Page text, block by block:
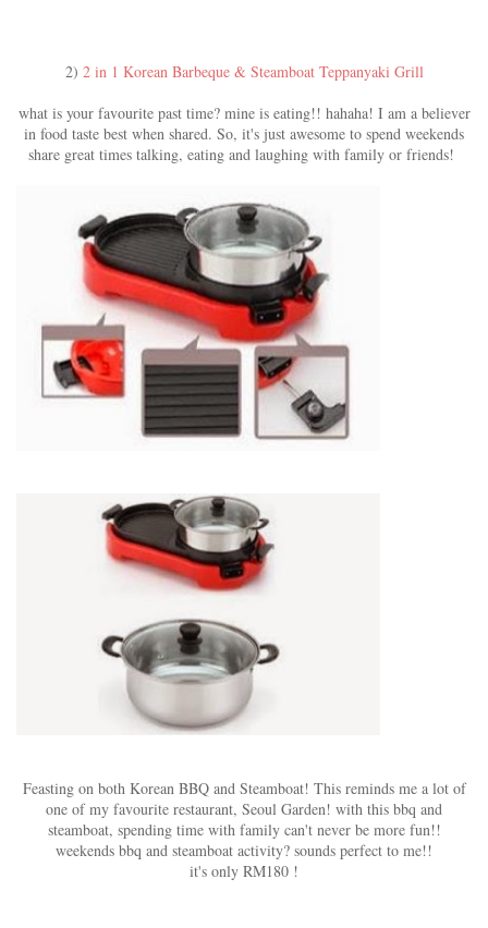
2) 2 in 1 Korean Barbeque & Steamboat Teppanyaki Grill
what is your favourite past time? mine is eating!! hahaha! I am a believer
in food taste best when shared. So, it's just awesome to spend weekends
share great times talking, eating and laughing with family or friends!
Feasting on both Korean BBQ and Steamboat! This reminds me a lot of
one of my favourite restaurant, Seoul Garden! with this bbq and
steamboat, spending time with family can't never be more fun!!
weekends bbq and steamboat activity? sounds perfect to me!!
it's only RM180 !